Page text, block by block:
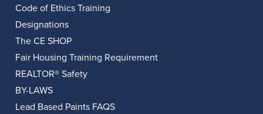
Code of Ethics Training
Designations
The CE SHOP
Fair Housing Training Requirement
REALTOR® Safety
BY-LAWS
Lead Based Paints FAQS